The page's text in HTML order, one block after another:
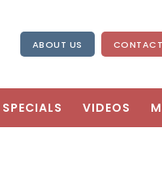
ABOUT US
SPECIALS VIDEOS